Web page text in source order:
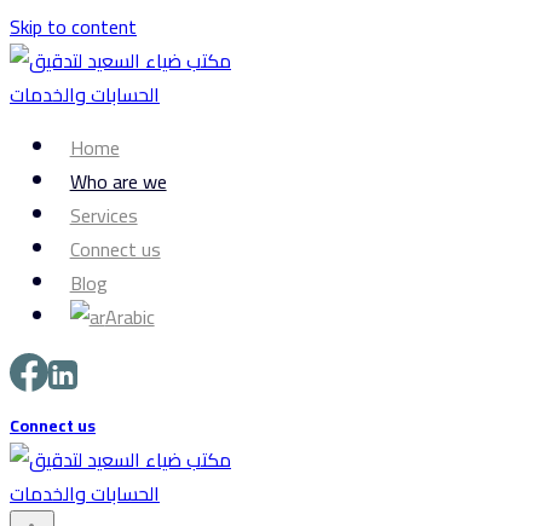
Skip to content
Home
Who are we
Services
Connect us
Blog
Arabic
Connect us